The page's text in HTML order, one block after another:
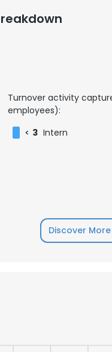
Turnover activity
employees):
< 3 Intern
Discover More
uses cookies